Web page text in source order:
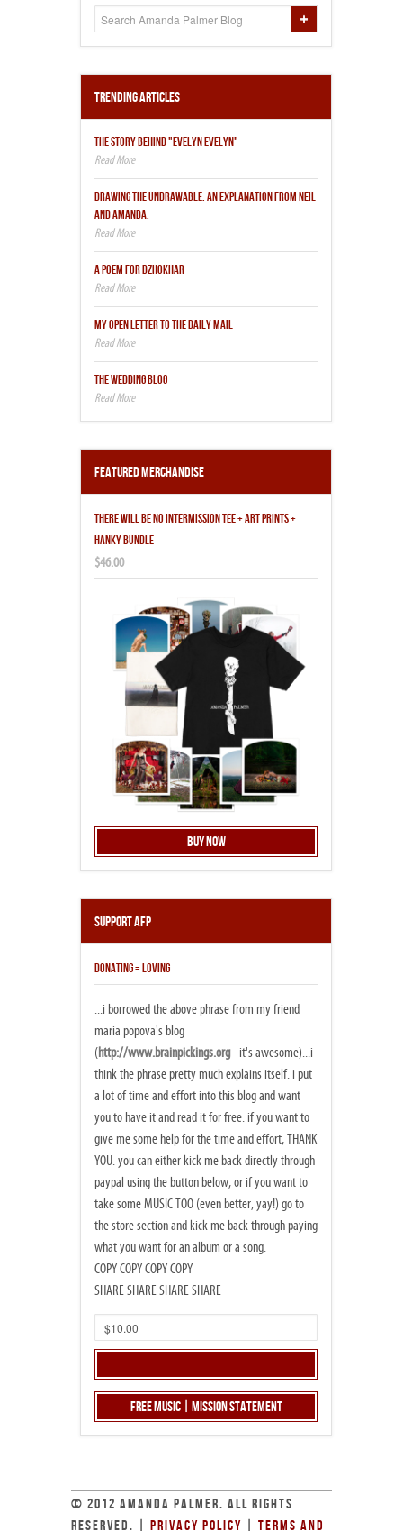
Trending Articles
THE STORY BEHIND "EVELYN EVELYN"
DRAWING THE UNDRAWABLE: AN EXPLANATION FROM NEIL
AND AMANDA.
A POEM FOR DZHOKHAR
MY OPEN LETTER TO THE DAILY MAIL
THE WEDDING BLOG
Featured Merchandise
THERE WILL BE NO INTERMISSION TEE + ART PRINTS +
HANKY BUNDLE
$46.00
Buy Now
Support AFP
DONATING = LOVING
...i borrowed the above phrase from my friend
maria popova's blog
(http://www.brainpickings.org- it's awesome)...i
think the phrase pretty much explains itself. i put
a lot of time and effort into this blog and want
you to have it and read it for free. if you want to
give me some help for the time and effort, THANK
YOU. you can either kick me back directly through
paypal using the button below, or if you want to
take some MUSIC TOO (even better, yay!) go to
the store section and kick me back through paying
what you want for an album or a song.
COPY COPY COPY COPY
SHARE SHARE SHARE SHARE
Free Music | Mission Statement
© 2012 AMANDA PALMER. ALL RIGHTS
RESERVED. | PRIVACY POLICY TERMS AND